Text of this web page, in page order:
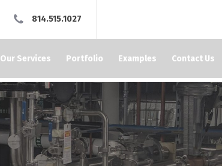
814.515.1027
Our Services Portfolio Examples Contact Us